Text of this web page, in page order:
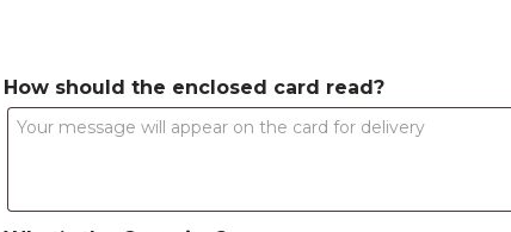
How should the enclosed card read?